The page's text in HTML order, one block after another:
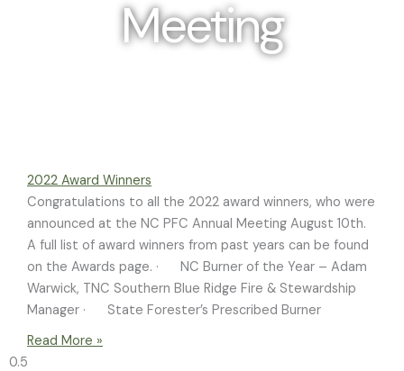
Meeting
2022 Award Winners
Congratulations to all the 2022 award winners, who were
announced at the NC PFC Annual Meeting August 10th.
A full list of award winners from past years can be found
on the Awards page. · NC Burner of the Year – Adam
Warwick, TNC Southern Blue Ridge Fire & Stewardship
Manager · State Forester’s Prescribed Burner
Read More »